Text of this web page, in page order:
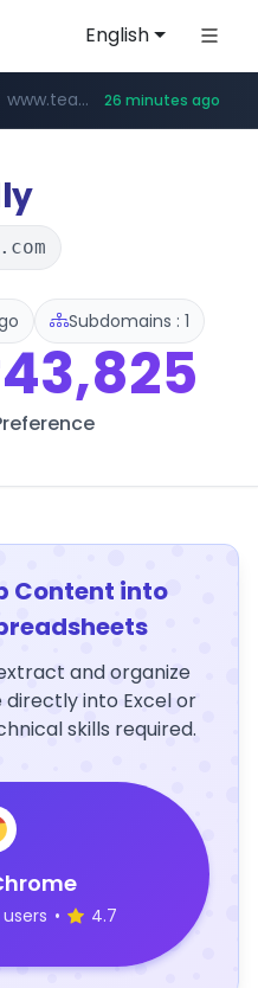
English
***.easy.com.ar/*****
www.teapuesto.pe/*****/*****... 26 minutes ago
www.cmegroup.com/*******/*****...**.puma.com/**/*****....compragamer.com/*********
Subdomains : 1
Content into
and organize
into Excel or
skills required.
• 4.7